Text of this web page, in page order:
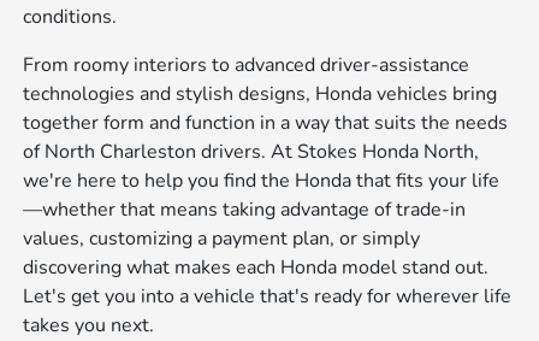
conditions.
From roomy interiors to advanced driver-assistance
technologies and stylish designs, Honda vehicles bring
together form and function in a way that suits the needs
of North Charleston drivers. At Stokes Honda North,
we're here to help you find the Honda that fits your life
—whether that means taking advantage of trade-in
values, customizing a payment plan, or simply
discovering what makes each Honda model stand out.
Let's get you into a vehicle that's ready for wherever life
takes you next.